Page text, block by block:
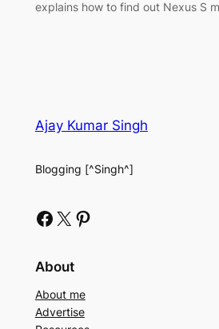
explains how to find out Nexus S
Ajay Kumar Singh
Blogging [^Singh^]
Facebook X Pinterest
About
About me
Advertise